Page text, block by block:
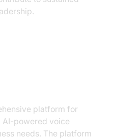
platform for
powered voice
needs. The platform